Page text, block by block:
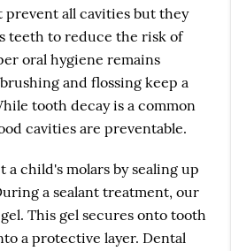
prevent all cavities but they
teeth to reduce the risk of
oral hygiene remains
and flossing keep a
tooth decay is a common
cavities are preventable.
a child's molars by sealing up
a sealant treatment, our
This gel secures onto tooth
a protective layer. Dental